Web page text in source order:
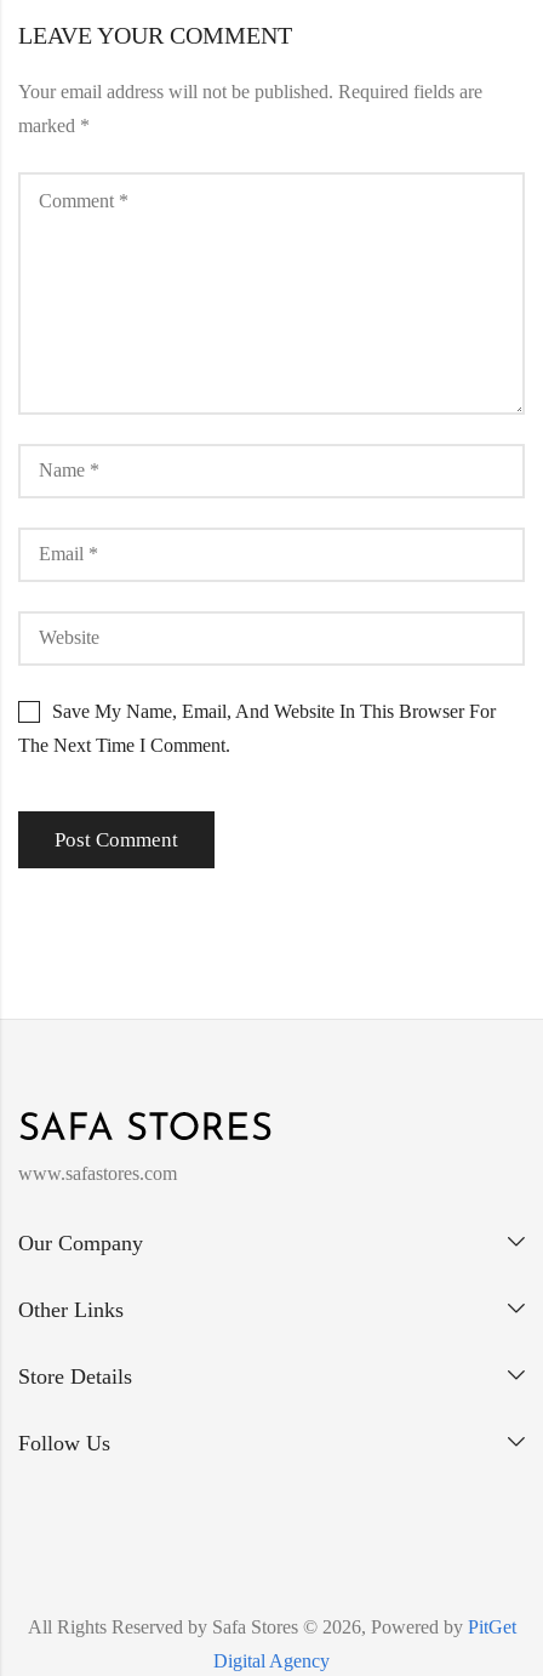
LEAVE YOUR COMMENT
Your email address will not be published. Required fields are
marked *
Save My Name, Email, And Website In This Browser For
The Next Time I Comment.
www.safastores.com
Our Company
Other Links
Store Details
Follow Us
All Rights Reserved by Safa Stores © 2026, Powered by PitGet
Digital Agency